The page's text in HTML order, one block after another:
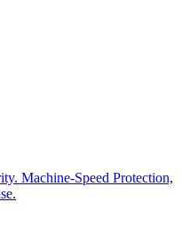
Machine-Speed Protection,